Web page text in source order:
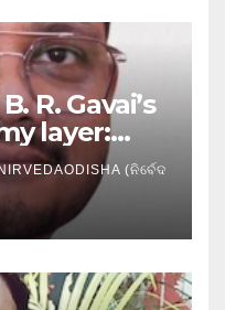
R. Gavai’s
layer:
NIRVEDAODISHA (ନିର୍ବେଦ